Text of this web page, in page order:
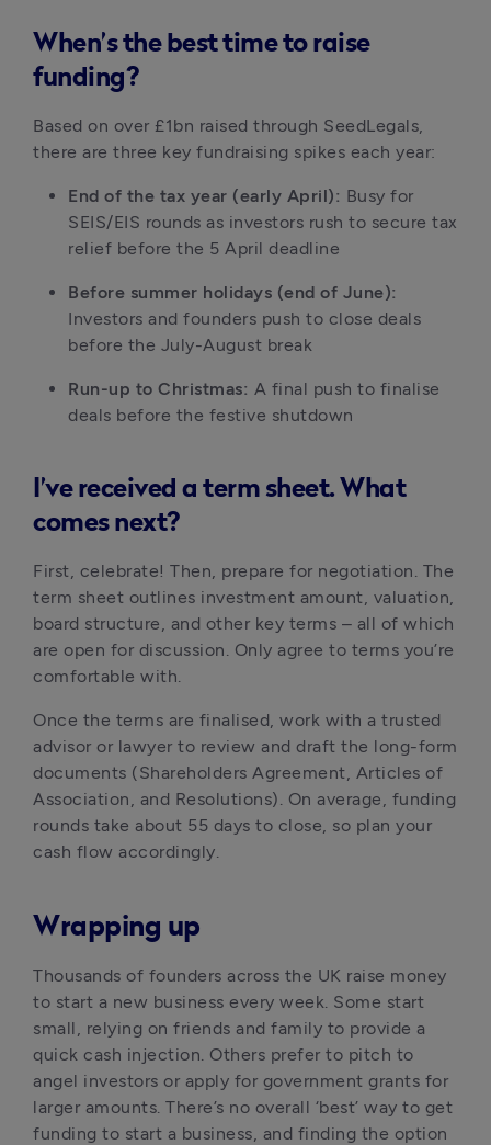
When’s the best time to raise
funding?
Based on over £1bn raised through SeedLegals,
there are three key fundraising spikes each year:
End of the tax year (early April): Busy for
SEIS/EIS rounds as investors rush to secure tax
relief before the 5 April deadline
Before summer holidays (end of June):
Investors and founders push to close deals
before the July-August break
Run-up to Christmas: A final push to finalise
deals before the festive shutdown
I’ve received a term sheet. What
comes next?
First, celebrate! Then, prepare for negotiation. The
term sheet outlines investment amount, valuation,
board structure, and other key terms – all of which
are open for discussion. Only agree to terms you’re
comfortable with.
Once the terms are finalised, work with a trusted
advisor or lawyer to review and draft the long-form
documents (Shareholders Agreement, Articles of
Association, and Resolutions). On average, funding
rounds take about 55 days to close, so plan your
cash flow accordingly.
Wrapping up
Thousands of founders across the UK raise money
to start a new business every week. Some start
small, relying on friends and family to provide a
quick cash injection. Others prefer to pitch to
angel investors or apply for government grants for
larger amounts. There’s no overall ‘best’ way to get
funding to start a business, and finding the option